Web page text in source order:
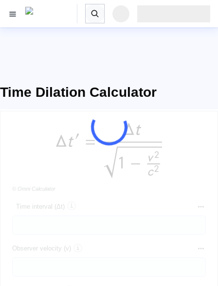
Time Dilation Calculator
© Omni Calculator
Time interval (Δt)
Observer velocity (v)